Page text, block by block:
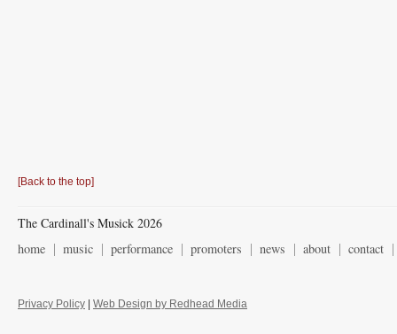
[Back to the top]
The Cardinall's Musick 2026
home
music performance promoters news about contact
Privacy Policy | Web Design by Redhead Media